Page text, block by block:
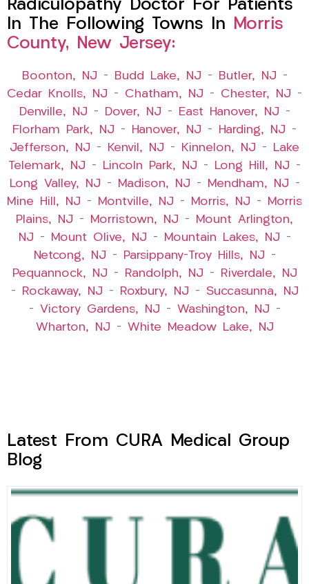
Radiculopathy Doctor For Patients
In The Following Towns In Morris
County, New Jersey:
Boonton, NJ – Budd Lake, NJ – Butler, NJ –
Cedar Knolls, NJ – Chatham, NJ – Chester, NJ –
Denville, NJ – Dover, NJ – East Hanover, NJ –
Florham Park, NJ – Hanover, NJ – Harding, NJ –
Jefferson, NJ – Kenvil, NJ – Kinnelon, NJ –
Lake
Telemark, NJ – Lincoln Park, NJ – Long Hill, NJ –
Long Valley, NJ – Madison, NJ – Mendham, NJ –
Mine Hill, NJ – Montville, NJ – Morris, NJ –
Morris
Plains, NJ – Morristown, NJ –
Mount Arlington,
NJ – Mount Olive, NJ – Mountain Lakes, NJ –
Netcong, NJ – Parsippany-Troy Hills, NJ –
Pequannock, NJ – Randolph, NJ –
Riverdale, NJ
–
Rockaway, NJ – Roxbury, NJ – Succasunna, NJ
– Victory Gardens, NJ – Washington, NJ –
Wharton, NJ – White Meadow Lake, NJ
Latest From CURA Medical Group
Blog